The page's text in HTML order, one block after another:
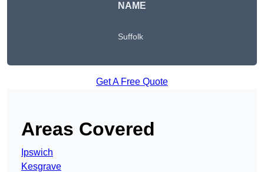
NAME
Suffolk
Get A Free Quote
Areas Covered
Ipswich
Kesgrave